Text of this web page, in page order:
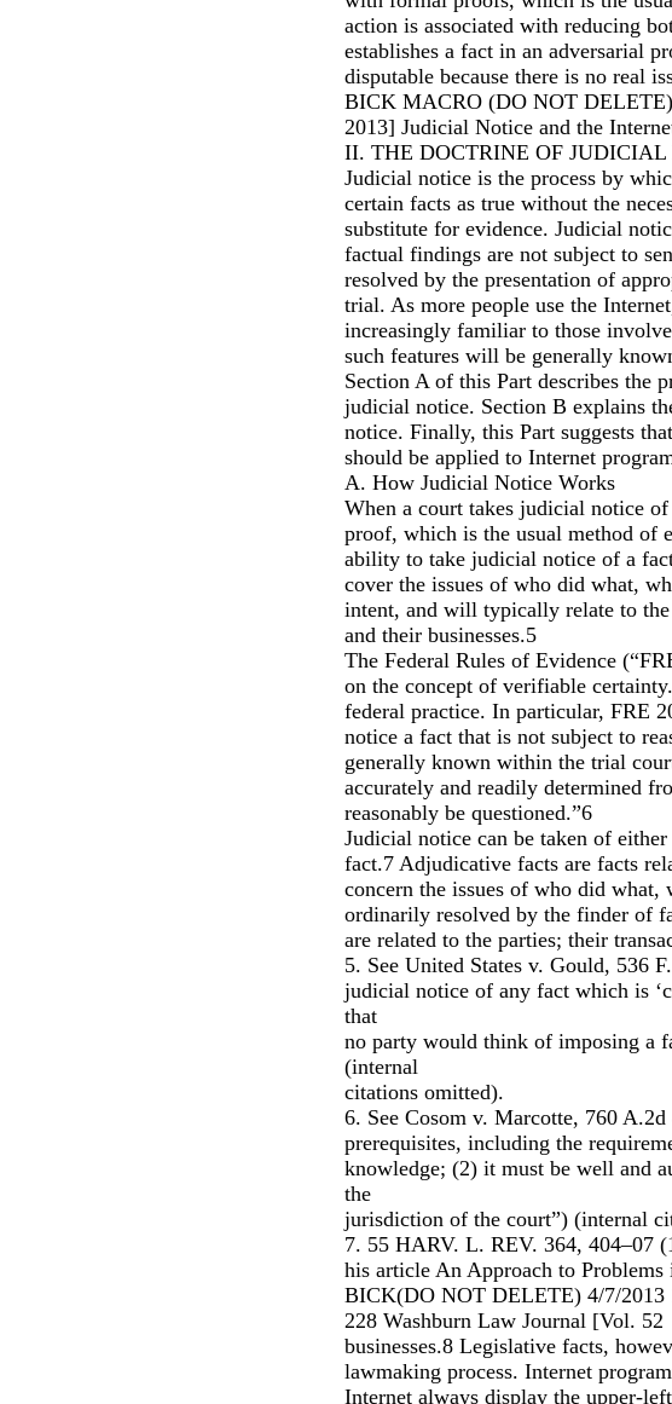
action is associated with reducing
establishes a fact in an adversarial
disputable because there is no real
BICK MACRO (DO NOT
2013] Judicial Notice and the
II. THE DOCTRINE OF JUDICIAL
Judicial notice is the process by
certain facts as true without the
substitute for evidence. Judicial
factual findings are not subject to
resolved by the presentation of
trial. As more people use the
increasingly familiar to those
such features will be generally
Section A of this Part describes the
judicial notice. Section B explains
notice. Finally, this Part suggests
should be applied to Internet
A. How Judicial Notice Works
When a court takes judicial notice
proof, which is the usual method of
ability to take judicial notice of a
cover the issues of who did what,
intent, and will typically relate to
and their businesses.5
The Federal Rules of Evidence
on the concept of verifiable
federal practice. In particular, FRE
notice a fact that is not subject to
generally known within the trial
accurately and readily determined
reasonably be questioned.”6
Judicial notice can be taken of
fact.7 Adjudicative facts are facts
concern the issues of who did what,
ordinarily resolved by the finder of
are related to the parties; their
5. See United States v. Gould, 536
judicial notice of any fact which is
that
no party would think of imposing a
(internal
citations omitted).
6. See Cosom v. Marcotte, 760
prerequisites, including the
knowledge; (2) it must be well and
the
jurisdiction of the court”) (internal
7. 55 HARV. L. REV. 364, 404–07
his article An Approach to
BICK(DO NOT DELETE) 4/7/2013
228 Washburn Law Journal [Vol. 52
businesses.8 Legislative facts,
lawmaking process. Internet
Internet always display the upper-